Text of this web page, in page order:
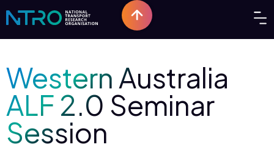
Western Australia
ALF 2.0 Seminar
Session